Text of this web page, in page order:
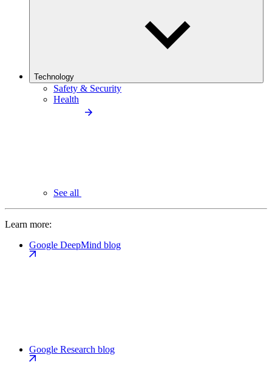
Technology
Safety & Security
Health
See all
Learn more:
Google DeepMind blog
Google Research blog